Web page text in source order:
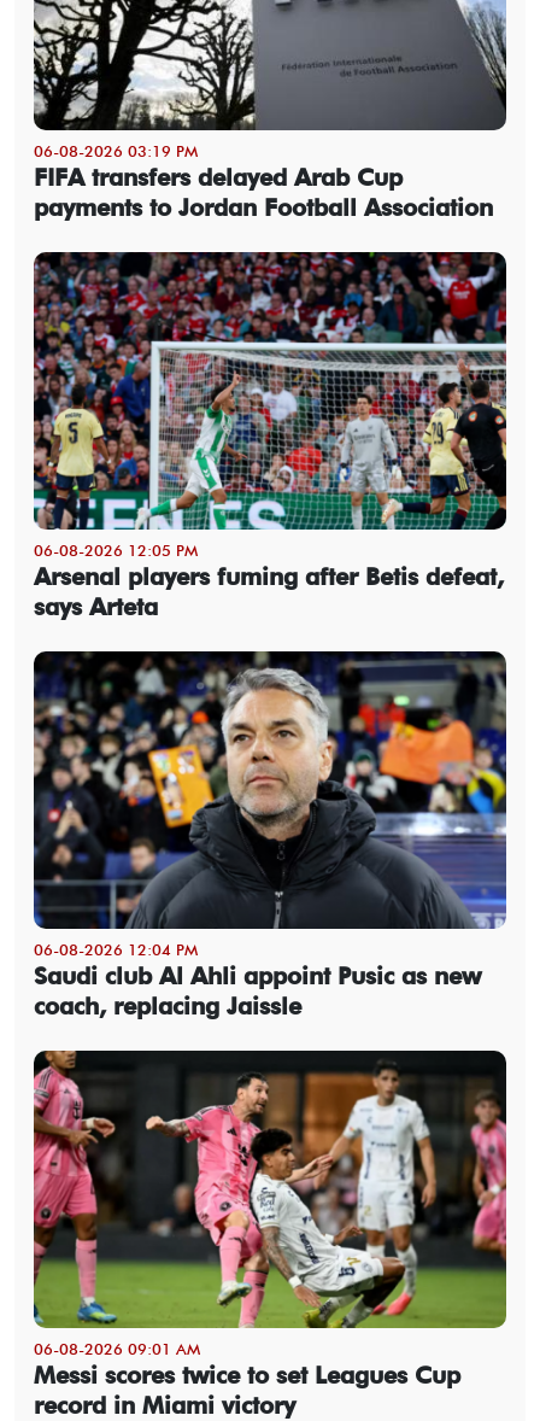
06-08-2026 03:19 PM
FIFA transfers delayed Arab Cup
payments to Jordan Football Association
06-08-2026 12:05 PM
Arsenal players fuming after Betis defeat,
says Arteta
06-08-2026 12:04 PM
Saudi club Al Ahli appoint Pusic as new
coach, replacing Jaissle
06-08-2026 09:01 AM
Messi scores twice to set Leagues Cup
record in Miami victory